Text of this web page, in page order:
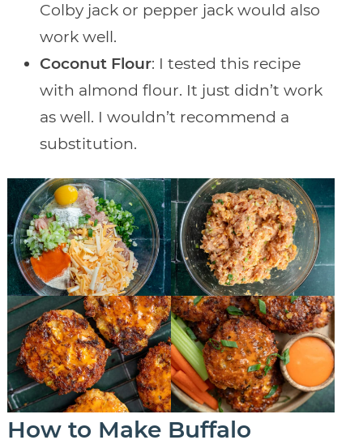
Colby jack or pepper jack would also
work well.
Coconut Flour: I tested this recipe
with almond flour. It just didn’t work
as well. I wouldn’t recommend a
substitution.
How to Make Buffalo